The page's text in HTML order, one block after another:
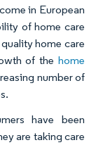
in European
of home care
home care
of the home
number of
have been
are taking care